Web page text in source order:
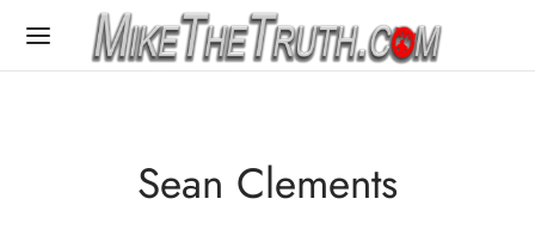
Sean Clements